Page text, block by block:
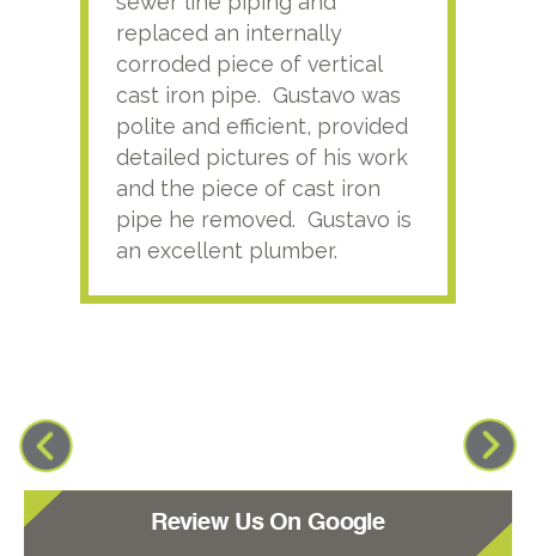
replaced an internally
corroded piece of vertical
cast iron pipe. Gustavo was
polite and efficient, provided
detailed pictures of his work
and the piece of cast iron
pipe he removed. Gustavo is
an excellent plumber.
Review Us On Google